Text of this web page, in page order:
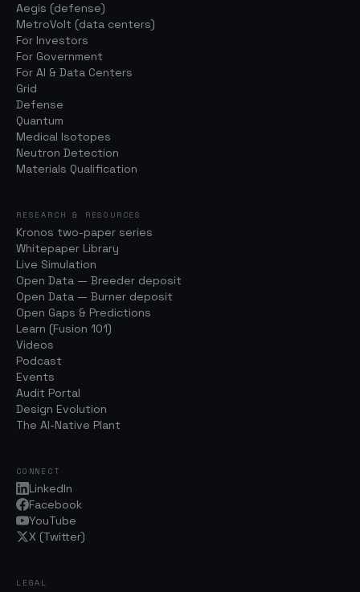
Aegis (defense)
MetroVolt (data centers)
For Investors
For Government
For AI & Data Centers
Grid
Defense
Quantum
Medical Isotopes
Neutron Detection
Materials Qualification
RESEARCH & RESOURCES
Kronos two-paper series
Whitepaper Library
Live Simulation
Open Data — Breeder deposit
Open Data — Burner deposit
Open Gaps & Predictions
Learn (Fusion 101)
Videos
Podcast
Events
Audit Portal
Design Evolution
The AI-Native Plant
CONNECT
LinkedIn
Facebook
YouTube
X (Twitter)
LEGAL